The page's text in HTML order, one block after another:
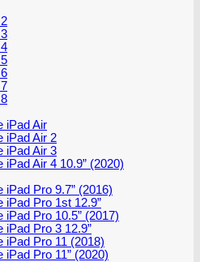
iPad Air
iPad Air 2
iPad Air 3
iPad Air 4 10.9” (2020)
iPad Pro 9.7” (2016)
iPad Pro 1st 12.9”
iPad Pro 10.5” (2017)
iPad Pro 3 12.9”
iPad Pro 11 (2018)
iPad Pro 11” (2020)